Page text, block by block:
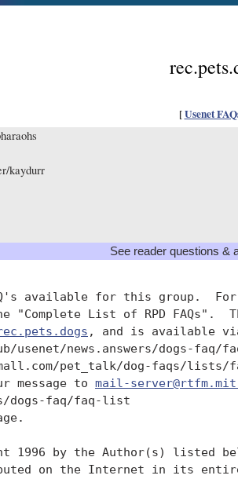
[Usenet
kaydurr
See reader questions &
available for this group.  For
List of RPD FAQs".
, and is available via
usenet/news.answers/dogs-
pet_talk/dog-faqs/
message to mail-
dogs-faq/faq-list
1996 by the Author(s) listed
on the Internet in its